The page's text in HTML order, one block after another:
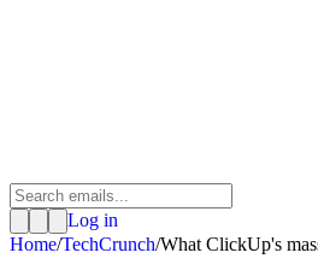
Log in
Home/TechCrunch/What ClickUp's